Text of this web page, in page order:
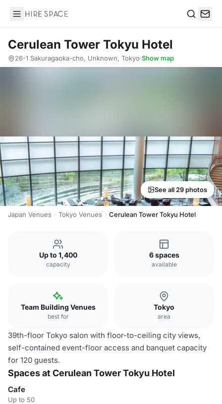
Hire Space
Cerulean Tower Tokyu Hotel
26-1 Sakuragaoka-cho, Unknown, Tokyo·Show map
See all 29 photos
Japan Venues Tokyo Venues Cerulean Tower Tokyu Hotel
Up to 1,400
capacity
6 spaces
available
Team Building Venues
best for
Tokyo
area
39th-floor Tokyo salon with floor-to-ceiling city views,
self-contained event-floor access and banquet capacity
for 120 guests.
Spaces at Cerulean Tower Tokyu Hotel
Cafe
Up to 50